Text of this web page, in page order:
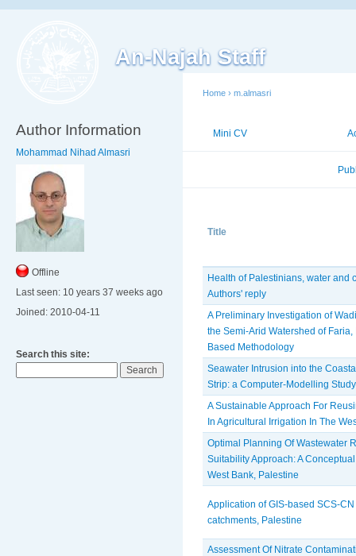
An-Najah Staff
Author Information
Mohammad Nihad Almasri
Offline
Last seen: 10 years 37 weeks ago
Joined: 2010-04-11
Search this site:
Home › m.almasri
Mini CV
Title
Health of Palestinians, water and
Authors' reply
A Preliminary Investigation of
the Semi-Arid Watershed of
Based Methodology
Seawater Intrusion into the
Strip: a Computer-Modelling Study
A Sustainable Approach For
In Agricultural Irrigation In The
Optimal Planning Of Wastewater
Suitability Approach: A
West Bank, Palestine
Application of GIS-based SCS-
catchments, Palestine
Assessment Of Nitrate